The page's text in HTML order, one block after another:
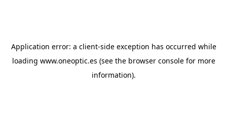
Application error: a client-side exception has occurred while
loading www.oneoptic.es (see the browser consolefor more
information).